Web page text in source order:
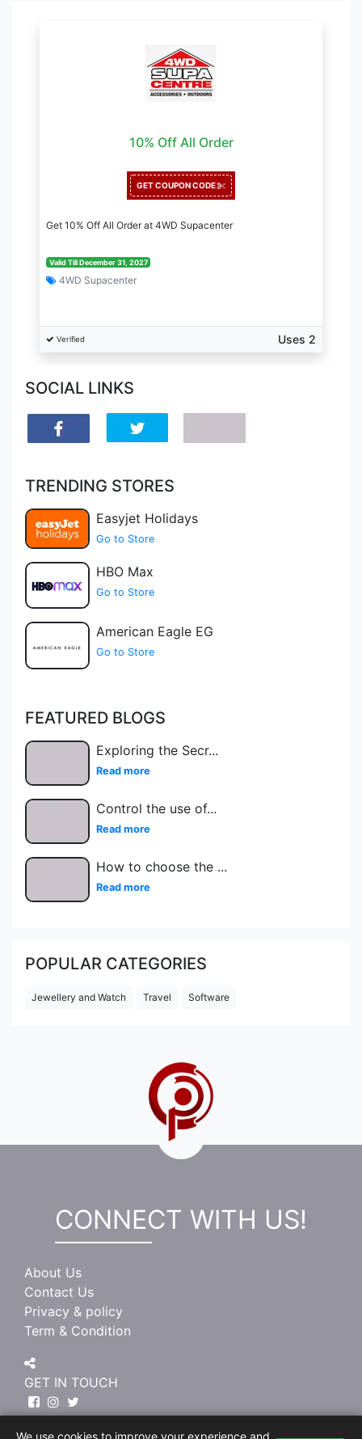
10% Off All Order
GET COUPON CODE
Get 10% Off All Order at 4WD Supacenter
Valid Till December 31, 2027
4WD Supacenter
Verified Uses 2
SOCIAL LINKS
TRENDING STORES
Easyjet Holidays
Go to Store
HBO Max
Go to Store
American Eagle EG
Go to Store
FEATURED BLOGS
Exploring the Secr...
Read more
Control the use of...
Read more
How to choose the
POPULAR CATEGORIES
CONNECT WITH US!
About Us
Contact Us
Term & Condition
GET IN TOUCH
We use cookies to improve your experience and